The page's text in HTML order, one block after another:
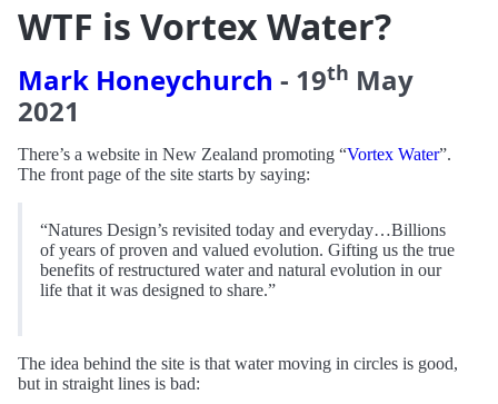
WTF is Vortex Water?
Mark Honeychurch - 19th May
2021
There’s a website in New Zealand promoting “Vortex Water”.
The front page of the site starts by saying:
“Natures Design’s revisited today and everyday…Billions
of years of proven and valued evolution. Gifting us the true
benefits of restructured water and natural evolution in our
life that it was designed to share.”
The idea behind the site is that water moving in circles is good,
but in straight lines is bad: